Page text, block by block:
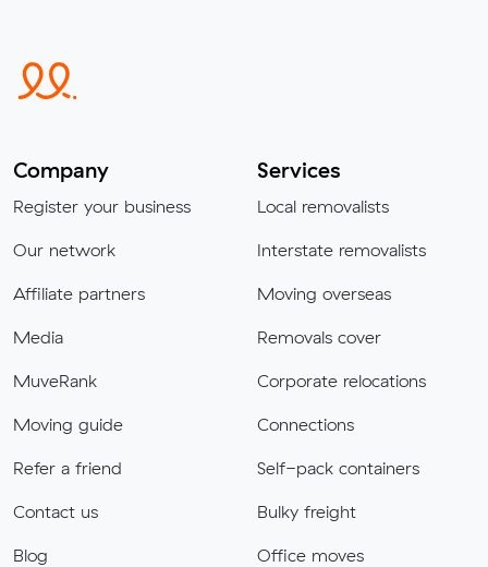
Company
Register your business
Our network
Affiliate partners
Media
MuveRank
Moving guide
Refer a friend
Contact us
Blog
Services
Local removalists
Interstate removalists
Moving overseas
Removals cover
Corporate relocations
Connections
Self-pack containers
Bulky freight
Office moves